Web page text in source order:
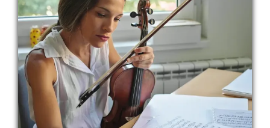
Performing Events
Testimonials
FAQs